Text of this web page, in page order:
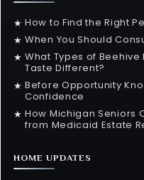
★ How to Find the Right
★ When You Should
★ What Types of Beehive
Taste Different?
★ Before Opportunity
Confidence
★ How Michigan Seniors
from Medicaid Estate
HOME UPDATES